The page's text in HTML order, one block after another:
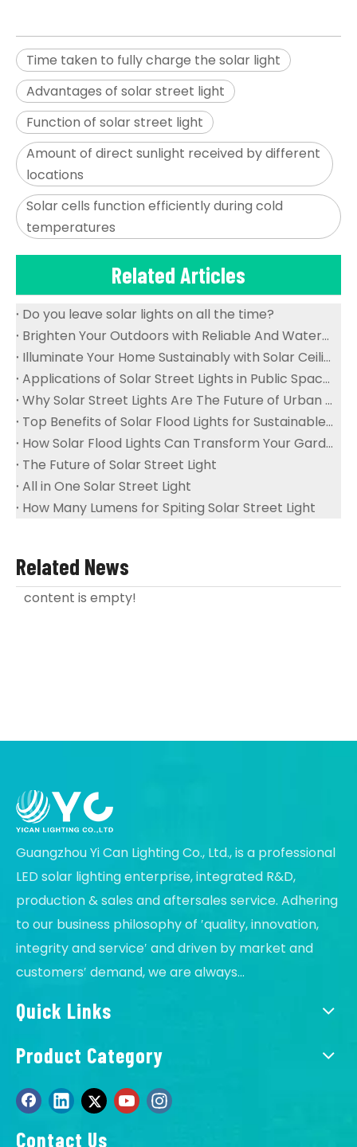
Time taken to fully charge the solar light
Advantages of solar street light
Function of solar street light
Amount of direct sunlight received by different
locations
Solar cells function efficiently during cold
temperatures
Related Articles
Do you leave solar lights on all the time?
Brighten Your Outdoors with Reliable And Waterproof Solar Flood Lights
Illuminate Your Home Sustainably with Solar Ceiling Lights
Applications of Solar Street Lights in Public Spaces
Why Solar Street Lights Are The Future of Urban Lighting
Top Benefits of Solar Flood Lights for Sustainable Outdoor Lighting
How Solar Flood Lights Can Transform Your Garden And Landscape
The Future of Solar Street Light
All in One Solar Street Light
How Many Lumens for Spiting Solar Street Light
Related News
content is empty!
Guangzhou Yi Can Lighting Co., Ltd., is a professional
LED solar lighting enterprise, integrated R&D,
production & sales and aftersales service. Adhering
to our business philosophy of ′quality, innovation,
integrity and service′ and driven by market and
customers′ demand, we are always...
Quick Links
Product Category
Contact Us